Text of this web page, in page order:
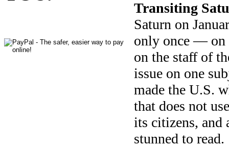
Transiting
Saturn on
only once — on
on the staff of
issue on one
made the U.S.
that does not
its citizens, and
stunned to read.